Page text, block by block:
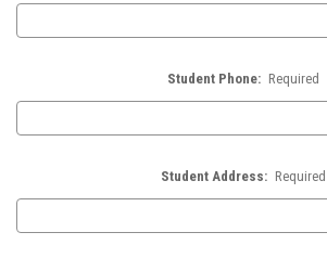
Student Phone: Required
Student Address: Required